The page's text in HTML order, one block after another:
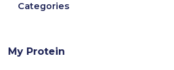
Categories
My Protein